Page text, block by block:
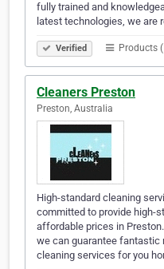
fully trained and
latest technologies, we are
Verified Products
Cleaners Preston
Preston, Australia
High-standard cleaning
committed to provide high-
affordable prices in
we can guarantee fantastic
cleaning services for you